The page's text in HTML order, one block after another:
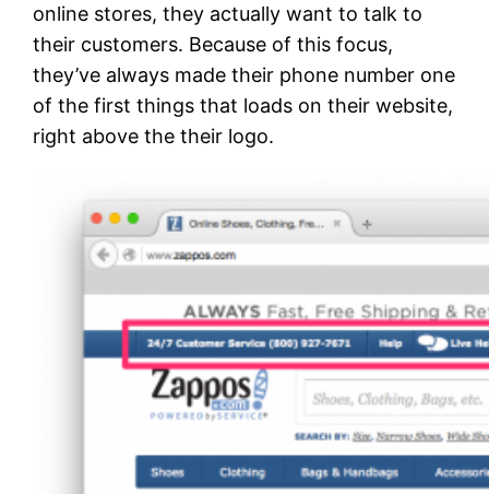
online stores, they actually want to talk to
their customers. Because of this focus,
they’ve always made their phone number one
of the first things that loads on their website,
right above the their logo.